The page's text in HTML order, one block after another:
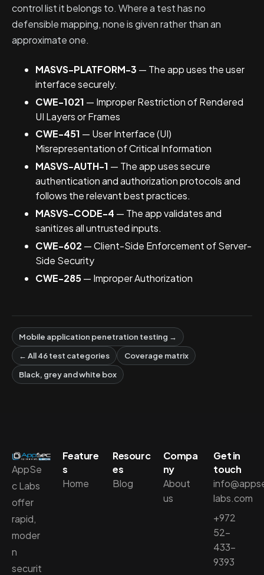
control list it belongs to. Where a test has no
defensible mapping, none is given rather than an
approximate one.
MASVS-PLATFORM-3 — The app uses the user
interface securely.
CWE-1021 — Improper Restriction of Rendered
UI Layers or Frames
CWE-451 — User Interface (UI)
Misrepresentation of Critical Information
MASVS-AUTH-1 — The app uses secure
authentication and authorization protocols and
follows the relevant best practices.
MASVS-CODE-4 — The app validates and
sanitizes all untrusted inputs.
CWE-602 — Client-Side Enforcement of Server-
Side Security
CWE-285— Improper Authorization
Mobile application penetration testing →
← All 46 test categories
Coverage matrix
Black, grey and white box
AppSe
c Labs
offer
rapid,
moder
n
securit
Feature
s
Home
Resourc
es
Blog
Compa
ny
About
us
Get in
touch
labs.com
+972
52-
433-
9393